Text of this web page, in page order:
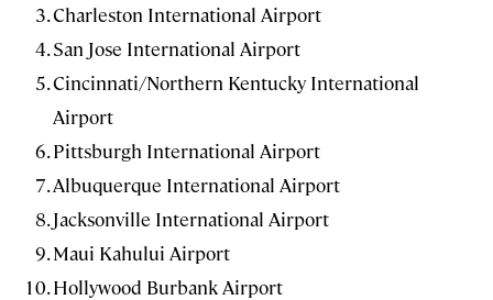
Charleston International Airport
San Jose International Airport
Cincinnati/Northern Kentucky International
Airport
Pittsburgh International Airport
Albuquerque International Airport
Jacksonville International Airport
Maui Kahului Airport
Hollywood Burbank Airport